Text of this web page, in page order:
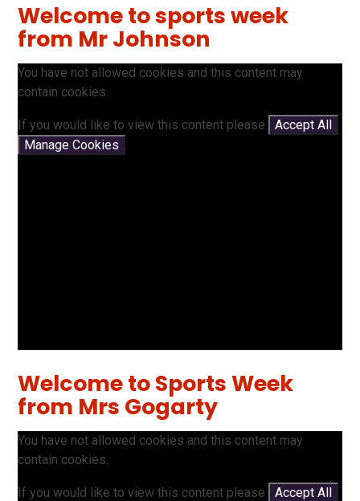
Welcome to sports week
from Mr Johnson
You have not allowed cookies and this content may
contain cookies.
If you would like to view this content please
Accept All
Manage Cookies
Welcome to Sports Week
from Mrs Gogarty
You have not allowed cookies and this content may
contain cookies.
If you would like to view this content please
Accept All